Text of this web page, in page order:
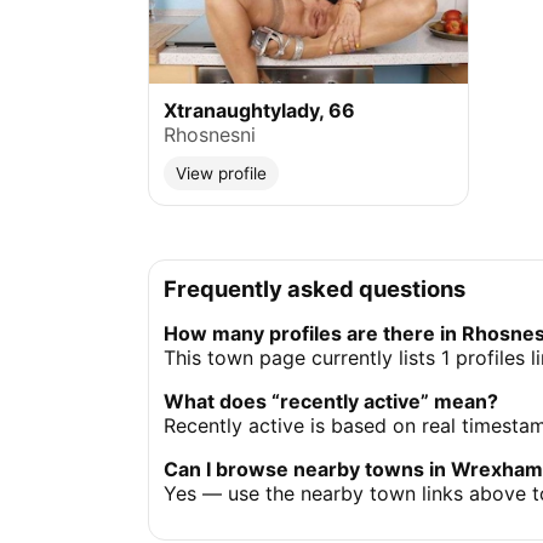
Xtranaughtylady, 66
Rhosnesni
View profile
Frequently asked questions
How many profiles are there in
This town page currently lists 1 profiles
What does “recently active” mean?
Recently active is based on real
Can I browse nearby towns in
Yes — use the nearby town links above